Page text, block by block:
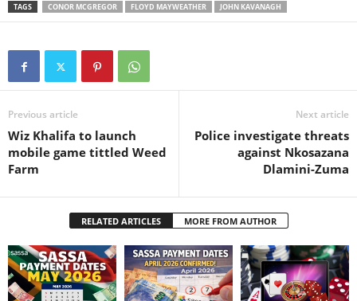
TAGS CONOR MCGREGOR FLOYD MAYWEATHER JOHN KAVANAGH
Previous article
Wiz Khalifa to launch
mobile game tittled Weed
Farm
Next article
Police investigate threats
against Nkosazana
Dlamini-Zuma
RELATED ARTICLES MORE FROM AUTHOR